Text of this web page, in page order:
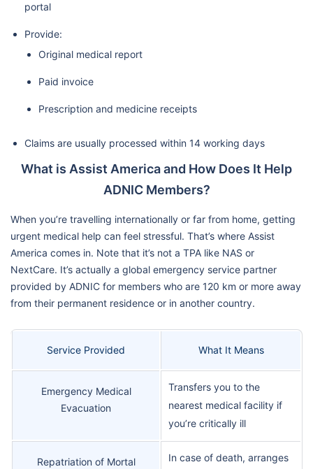
portal
Provide:
Original medical report
Paid invoice
Prescription and medicine receipts
Claims are usually processed within 14 working days
What is Assist America and How Does It Help
ADNIC Members?
When you’re travelling internationally or far from home, getting
urgent medical help can feel stressful. That’s where Assist
America comes in. Note that it’s not a TPA like NAS or
NextCare. It’s actually a global emergency service partner
provided by ADNIC for members who are 120 km or more away
from their permanent residence or in another country.
Service Provided What It Means
Emergency Medical
Evacuation
Transfers you to the
nearest medical facility if
you’re critically ill
Repatriation of Mortal
In case of death, arranges